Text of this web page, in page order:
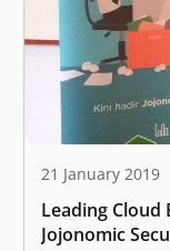
21 January 2019
Leading Cloud
Jojonomic